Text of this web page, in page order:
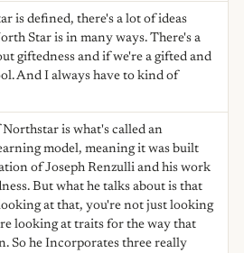
is defined, there's a lot of ideas
Star is in many ways. There's a
giftedness and if we're a gifted and
And I always have to kind of
is what's called an
model, meaning it was built
of Joseph Renzulli and his work
But what he talks about is that
at that, you're not just looking
looking at traits for the way that
So he Incorporates three really